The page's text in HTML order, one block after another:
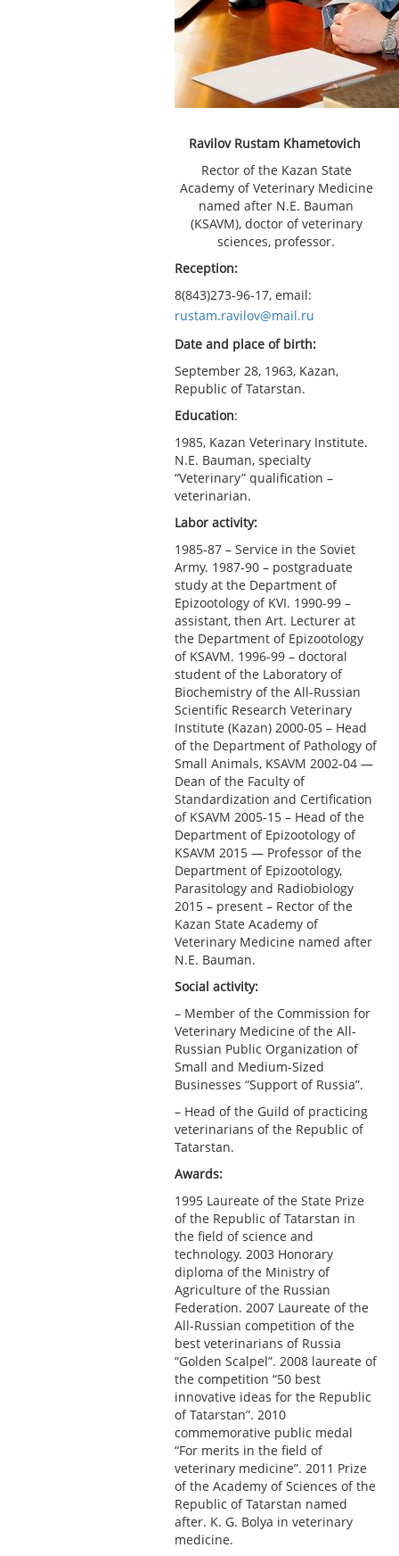
Ravilov Rustam Khametovich
Rector of the Kazan State
Academy of Veterinary Medicine
named after N.E. Bauman
(KSAVM), doctor of veterinary
sciences, professor.
Reception:
8(843)273-96-17, email:
rustam.ravilov@mail.ru
Date and place of birth:
September 28, 1963, Kazan,
Republic of Tatarstan.
Education:
1985, Kazan Veterinary Institute.
N.E. Bauman, specialty
“Veterinary” qualification –
veterinarian.
Labor activity:
1985-87 – Service in the Soviet
Army. 1987-90 – postgraduate
study at the Department of
Epizootology of KVI. 1990-99 –
assistant, then Art. Lecturer at
the Department of Epizootology
of KSAVM. 1996-99 – doctoral
student of the Laboratory of
Biochemistry of the All-Russian
Scientific Research Veterinary
Institute (Kazan) 2000-05 – Head
of the Department of Pathology of
Small Animals, KSAVM 2002-04 —
Dean of the Faculty of
Standardization and Certification
of KSAVM 2005-15 – Head of the
Department of Epizootology of
KSAVM 2015 — Professor of the
Department of Epizootology,
Parasitology and Radiobiology
2015 – present – Rector of the
Kazan State Academy of
Veterinary Medicine named after
N.E. Bauman.
Social activity:
– Member of the Commission for
Veterinary Medicine of the All-
Russian Public Organization of
Small and Medium-Sized
Businesses “Support of Russia”.
– Head of the Guild of practicing
veterinarians of the Republic of
Tatarstan.
Awards:
1995 Laureate of the State Prize
of the Republic of Tatarstan in
the field of science and
technology. 2003 Honorary
diploma of the Ministry of
Agriculture of the Russian
Federation. 2007 Laureate of the
All-Russian competition of the
best veterinarians of Russia
“Golden Scalpel”. 2008 laureate of
the competition “50 best
innovative ideas for the Republic
of Tatarstan”. 2010
commemorative public medal
“For merits in the field of
veterinary medicine”. 2011 Prize
of the Academy of Sciences of the
Republic of Tatarstan named
after. K. G. Bolya in veterinary
medicine.